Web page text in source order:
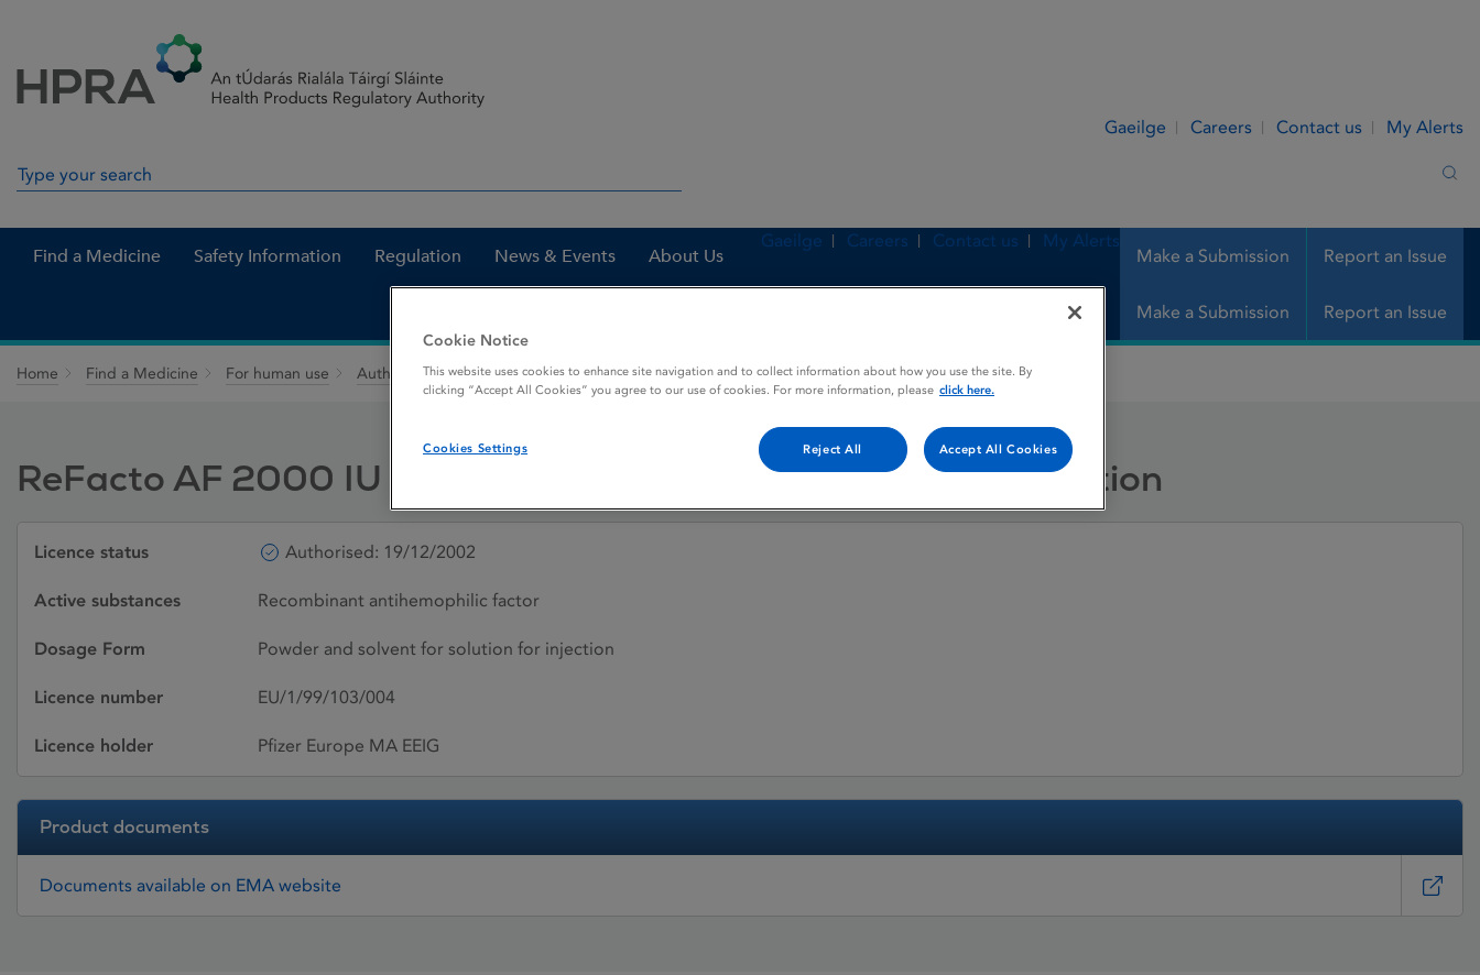
Gaeilge Careers Contact us My Alerts
Search in site
Find a Medicine Safety Information Regulation News & Events About Us Make a Submission Report an Issue
Gaeilge Careers Contact us My Alerts
Make a Submission Report an Issue
Home Find a Medicine For human use Authorised medicines ReFacto AF 2000 IU powder and solvent for solution for injection
ReFacto AF 2000 IU powder and solvent for solution for injection
Licence status Authorised: 19/12/2002
Active substances Recombinant antihemophilic factor
Dosage Form Powder and solvent for solution for injection
Licence number EU/1/99/103/004
Licence holder Pfizer Europe MA EEIG
Product documents
Documents available on EMA website
Cookie Notice
This website uses cookies to enhance site navigation and to collect information about how you use the site. By
clicking “Accept All Cookies” you agree to our use of cookies. For more information, please click here.
Cookies Settings Reject All Accept All Cookies